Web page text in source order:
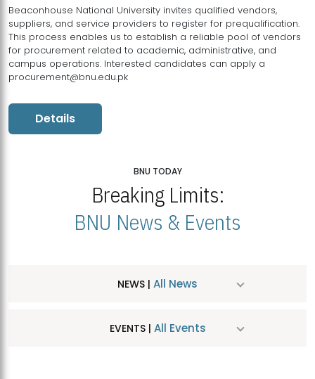
Beaconhouse National University invites qualified vendors,
suppliers, and service providers to register for prequalification.
This process enables us to establish a reliable pool of vendors
for procurement related to academic, administrative, and
campus operations. Interested candidates can apply a
procurement@bnu.edu.pk
Details
BNU TODAY
Breaking Limits:
BNU News & Events
NEWS | All News
EVENTS | All Events